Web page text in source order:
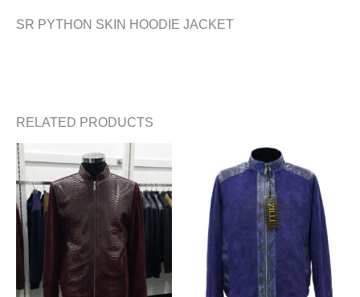
SR PYTHON SKIN HOODIE JACKET
RELATED PRODUCTS